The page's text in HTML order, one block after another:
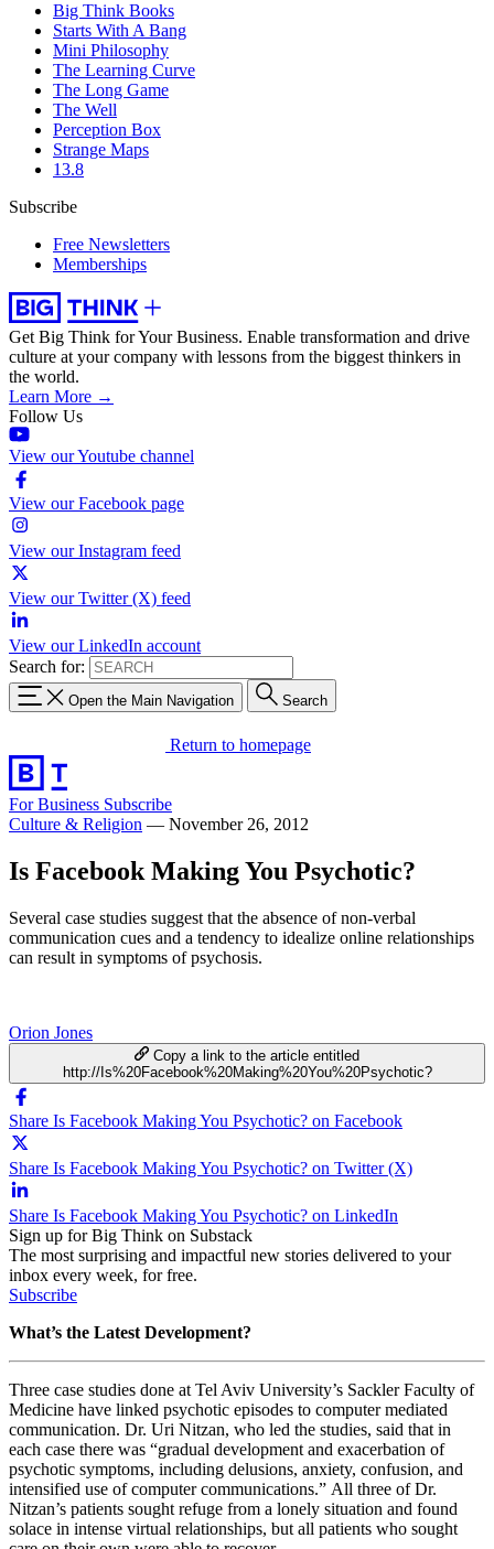
Big Think Books
Starts With A Bang
Mini Philosophy
The Learning Curve
The Long Game
The Well
Perception Box
Strange Maps
13.8
Subscribe
Free Newsletters
Memberships
Get Big Think for Your Business. Enable transformation and drive
culture at your company with lessons from the biggest thinkers in
the world.
Learn More →
Follow Us
View our Youtube channel
View our Facebook page
View our Instagram feed
View our Twitter (X) feed
View our LinkedIn account
Search for:
Open the Main Navigation Search
Return to homepage
For Business Subscribe
Culture & Religion — November 26, 2012
Is Facebook Making You Psychotic?
Several case studies suggest that the absence of non-verbal
communication cues and a tendency to idealize online relationships
can result in symptoms of psychosis.
Orion Jones
Copy a link to the article entitled
http://Is%20Facebook%20Making%20You%20Psychotic?
Share Is Facebook Making You Psychotic? on Facebook
Share Is Facebook Making You Psychotic? on Twitter (X)
Share Is Facebook Making You Psychotic? on LinkedIn
Sign up for Big Think on Substack
The most surprising and impactful new stories delivered to your
inbox every week, for free.
Subscribe
What’s the Latest Development?
Three case studies done at Tel Aviv University’s Sackler Faculty of
Medicine have linked psychotic episodes to computer mediated
communication. Dr. Uri Nitzan, who led the studies, said that in
each case there was “gradual development and exacerbation of
psychotic symptoms, including delusions, anxiety, confusion, and
intensified use of computer communications.” All three of Dr.
Nitzan’s patients sought refuge from a lonely situation and found
solace in intense virtual relationships, but all patients who sought